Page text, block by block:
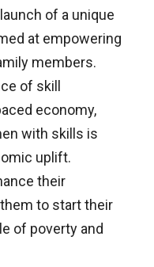
of a unique
at empowering
members.
of skill
economy,
with skills is
uplift.
their
to start their
of poverty and